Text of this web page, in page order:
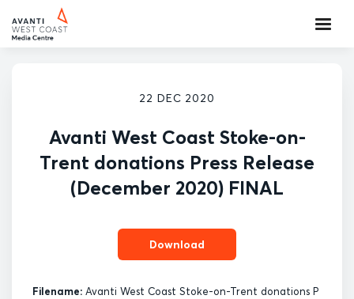
22 DEC 2020
Avanti West Coast Stoke-on-
Trent donations Press Release
(December 2020) FINAL
Download
Filename:Avanti West Coast Stoke-on-Trent donations P